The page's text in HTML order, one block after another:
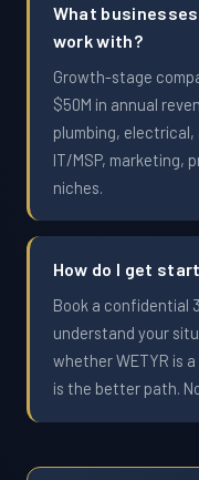
What businesses
work with?
Growth-stage
$50M in annual
plumbing,
IT/MSP, marketing,
niches.
How do I get
Book a confidential
understand your
whether WETYR is
is the better path.